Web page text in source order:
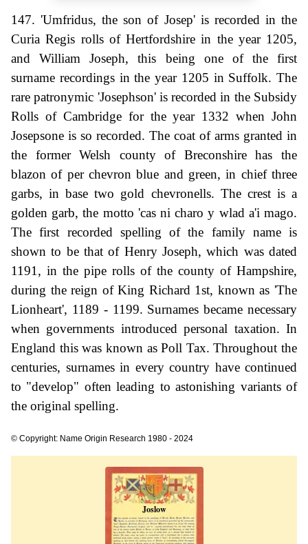
147. 'Umfridus, the son of Josep' is recorded in the
Curia Regis rolls of Hertfordshire in the year 1205,
and William Joseph, this being one of the first
surname recordings in the year 1205 in Suffolk. The
rare patronymic 'Josephson' is recorded in the Subsidy
Rolls of Cambridge for the year 1332 when John
Josepsone is so recorded. The coat of arms granted in
the former Welsh county of Breconshire has the
blazon of per chevron blue and green, in chief three
garbs, in base two gold chevronells. The crest is a
golden garb, the motto 'cas ni charo y wlad a'i mago.
The first recorded spelling of the family name is
shown to be that of Henry Joseph, which was dated
1191, in the pipe rolls of the county of Hampshire,
during the reign of King Richard 1st, known as 'The
Lionheart', 1189 - 1199. Surnames became necessary
when governments introduced personal taxation. In
England this was known as Poll Tax. Throughout the
centuries, surnames in every country have continued
to "develop" often leading to astonishing variants of
the original spelling.
© Copyright: Name Origin Research 1980 - 2024